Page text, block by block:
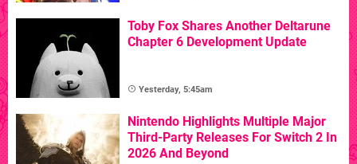
Toby Fox Shares Another Deltarune
Chapter 6 Development Update
Yesterday, 5:45am
Nintendo Highlights Multiple Major
Third-Party Releases For Switch 2 In
2026 And Beyond